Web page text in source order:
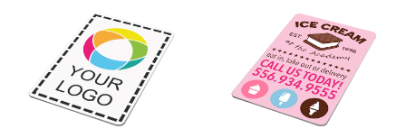
minimum
expand
plus
and
minus
key
to
zoom
and
minimum
expand
plus
and
minus
key
to
zoom
and